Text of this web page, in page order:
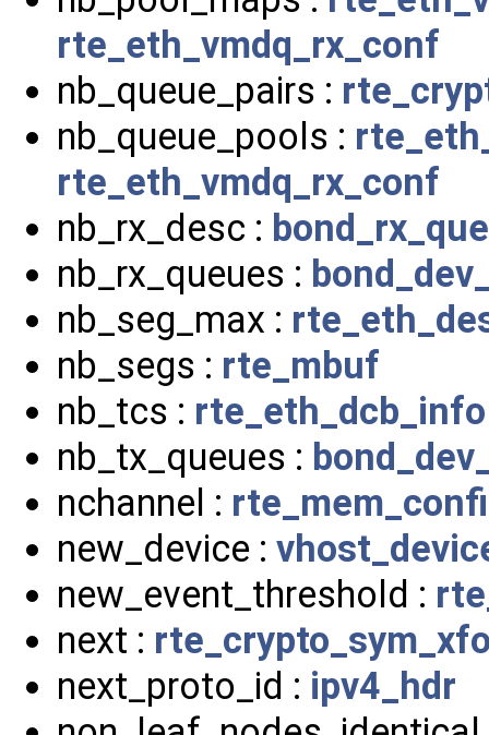
rte_eth_vmdq_rx_conf
nb_queue_pairs :
nb_queue_pools :
rte_eth_vmdq_rx_conf
nb_rx_desc :
nb_rx_queues :
nb_seg_max :
nb_segs : rte_mbuf
nb_tcs : rte_eth_dcb_info
nb_tx_queues :
nchannel :
new_device :
new_event_threshold :
next :
next_proto_id : ipv4_hdr